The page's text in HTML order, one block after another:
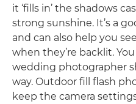
it ‘fills in’ the shadows
strong sunshine. It’s a
and can also help you
when they’re backlit.
wedding photographer
way. Outdoor fill flash
keep the camera